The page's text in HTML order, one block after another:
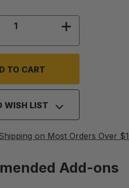
QUANTITY OF 18/9
INCREASE
WISH LIST
on Most Orders Over
Add-ons